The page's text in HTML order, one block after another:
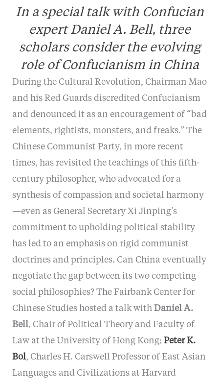
In a special talk with Confucian
expert Daniel A. Bell, three
scholars consider the evolving
role of Confucianism in China
During the Cultural Revolution, Chairman Mao
and his Red Guards discredited Confucianism
and denounced it as an encouragement of “bad
elements, rightists, monsters, and freaks.” The
Chinese Communist Party, in more recent
times, has revisited the teachings of this fifth-
century philosopher, who advocated for a
synthesis of compassion and societal harmony
—even as General Secretary Xi Jinping’s
commitment to upholding political stability
has led to an emphasis on rigid communist
doctrines and principles. Can China eventually
negotiate the gap between its two competing
social philosophies? The Fairbank Center for
Chinese Studies hosted a talk with Daniel A.
Bell, Chair of Political Theory and Faculty of
Law at the University of Hong Kong; Peter K.
Bol, Charles H. Carswell Professor of East Asian
Languages and Civilizations at Harvard